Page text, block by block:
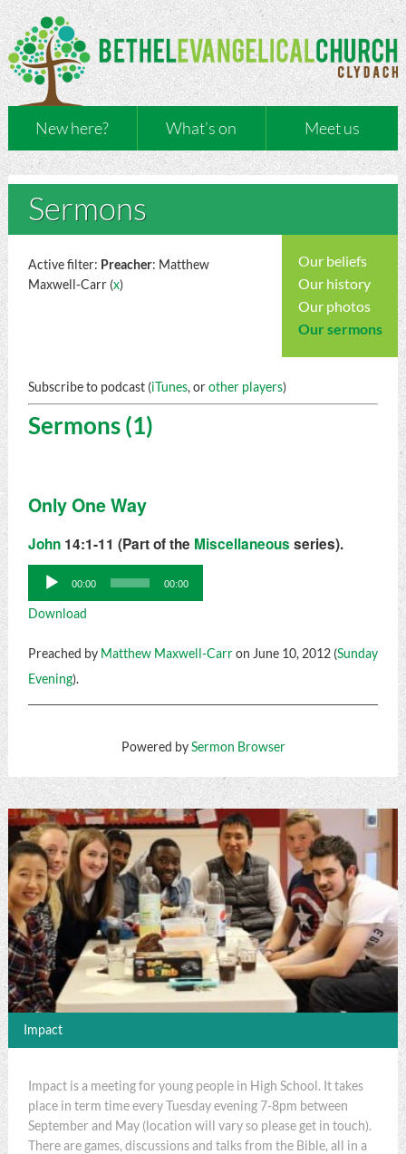
New here? What’s on Meet us
Sermons
Our beliefs
Our history
Our photos
Our sermons
Active filter: Preacher: Matthew
Maxwell-Carr (x)
Subscribe to podcast (iTunes, orother players)
Sermons (1)
Only One Way
John14:1-11 (Part of the Miscellaneous series).
Audio
Player
00:00 00:00
Download
Preached by Matthew Maxwell-Carron June 10, 2012 (Sunday
Evening).
Powered bySermon Browser
Impact
Impact is a meeting for young people in High School. It takes
place in term time every Tuesday evening 7-8pm between
September and May (location will vary so please get in touch).
There are games, discussions and talks from the Bible, all in a